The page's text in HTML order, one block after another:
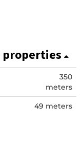
350
meters
49 meters